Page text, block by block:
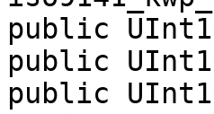
public
public
public